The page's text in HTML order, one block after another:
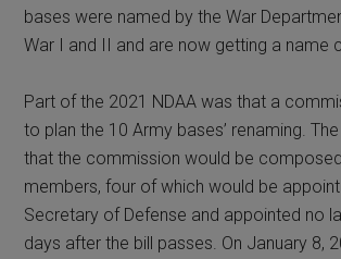
bases were named by the War
War I and II and are now getting a name
Part of the 2021 NDAA was that a
to plan the 10 Army bases’ renaming.
that the commission would be
members, four of which would be
Secretary of Defense and appointed no
days after the bill passes. On January 8,